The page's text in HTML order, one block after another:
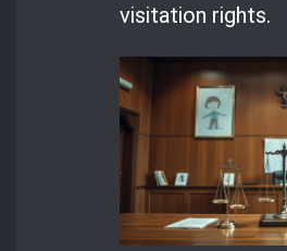
visitation rights.